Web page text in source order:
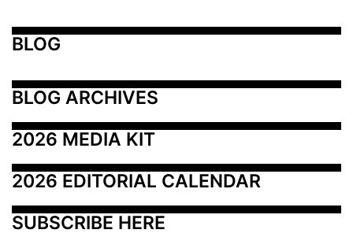
BLOG
BLOG ARCHIVES
2026 MEDIA KIT
2026 EDITORIAL CALENDAR
SUBSCRIBE HERE